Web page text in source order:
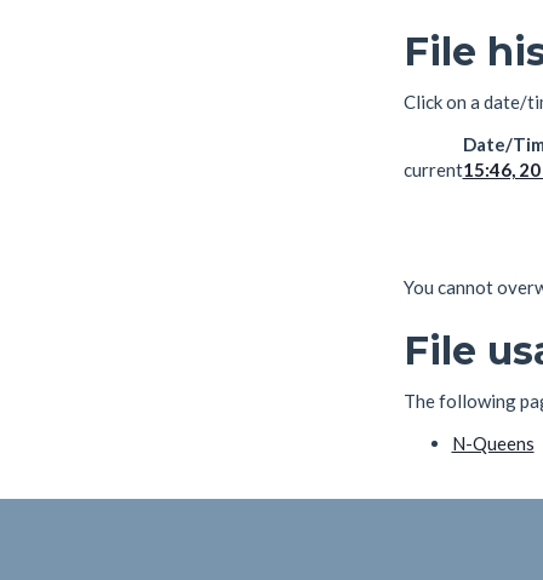
File
Click on a date/
Date/
current15:46,
You cannot
File
The following
N-Queens